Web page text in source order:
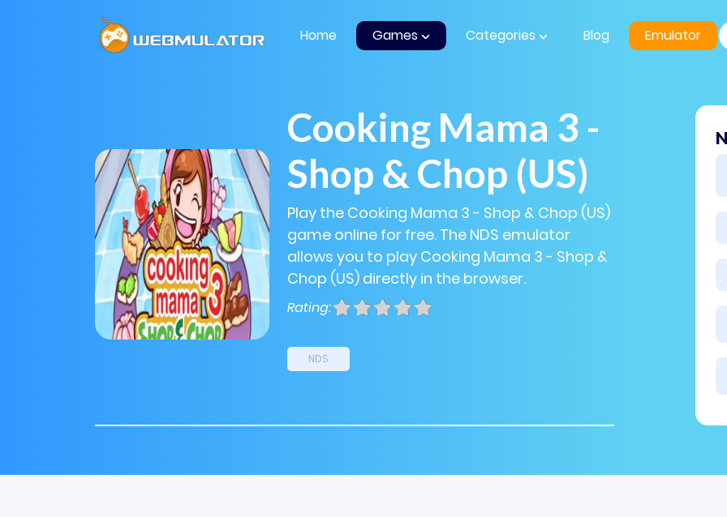
Home Games Categories Blog Emulator
Cooking Mama 3 -
Shop & Chop (US)
Play the Cooking Mama 3 - Shop & Chop (US)
game online for free. The NDS emulator
allows you to play Cooking Mama 3 - Shop &
Chop (US) directly in the browser.
Rating:
NDS